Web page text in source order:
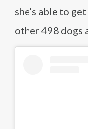
she’s able to
other 498 dogs